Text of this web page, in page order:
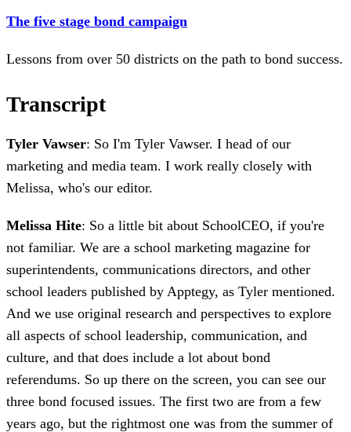
The five stage bond campaign
Lessons from over 50 districts on the path to bond success.
Transcript
Tyler Vawser: So I'm Tyler Vawser. I head of our
marketing and media team. I work really closely with
Melissa, who's our editor.
Melissa Hite: So a little bit about SchoolCEO, if you're
not familiar. We are a school marketing magazine for
superintendents, communications directors, and other
school leaders published by Apptegy, as Tyler mentioned.
And we use original research and perspectives to explore
all aspects of school leadership, communication, and
culture, and that does include a lot about bond
referendums. So up there on the screen, you can see our
three bond focused issues. The first two are from a few
years ago, but the rightmost one was from the summer of